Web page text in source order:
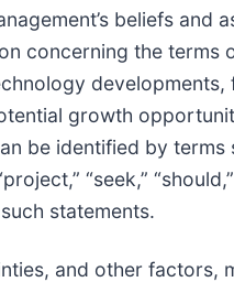
beliefs and
concerning the terms
growth
identified by terms
“seek,”
statements.
and other factors,